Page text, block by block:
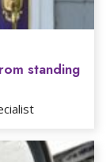
standing